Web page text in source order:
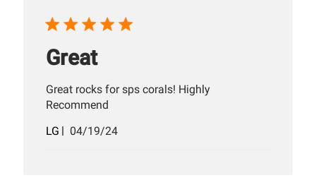
Great
Great rocks for sps corals! Highly
Recommend
LG
Published
04/19/24